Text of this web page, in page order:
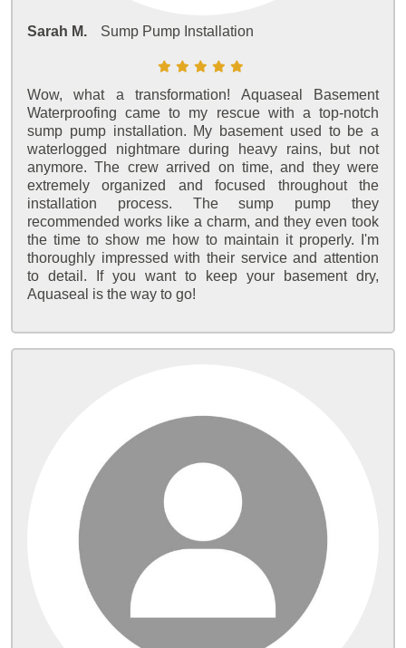
Sarah M. Sump Pump Installation
Wow, what a transformation! Aquaseal Basement
Waterproofing came to my rescue with a top-notch
sump pump installation. My basement used to be a
waterlogged nightmare during heavy rains, but not
anymore. The crew arrived on time, and they were
extremely organized and focused throughout the
installation process. The sump pump they
recommended works like a charm, and they even took
the time to show me how to maintain it properly. I'm
thoroughly impressed with their service and attention
to detail. If you want to keep your basement dry,
Aquaseal is the way to go!